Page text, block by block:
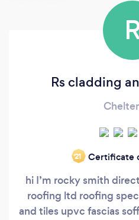
Rs cladding
‘21 Certificate
hi I’m rocky smith
roofing ltd roofing
and tiles upvc fascias